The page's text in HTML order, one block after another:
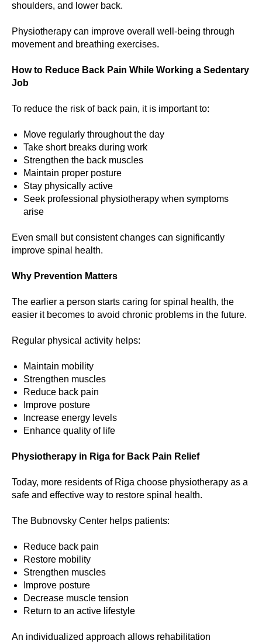
shoulders, and lower back.
Physiotherapy can improve overall well-being through
movement and breathing exercises.
How to Reduce Back Pain While Working a Sedentary
Job
To reduce the risk of back pain, it is important to:
Move regularly throughout the day
Take short breaks during work
Strengthen the back muscles
Maintain proper posture
Stay physically active
Seek professional physiotherapy when symptoms
arise
Even small but consistent changes can significantly
improve spinal health.
Why Prevention Matters
The earlier a person starts caring for spinal health, the
easier it becomes to avoid chronic problems in the future.
Regular physical activity helps:
Maintain mobility
Strengthen muscles
Reduce back pain
Improve posture
Increase energy levels
Enhance quality of life
Physiotherapy in Riga for Back Pain Relief
Today, more residents of Riga choose physiotherapy as a
safe and effective way to restore spinal health.
The Bubnovsky Center helps patients:
Reduce back pain
Restore mobility
Strengthen muscles
Improve posture
Decrease muscle tension
Return to an active lifestyle
An individualized approach allows rehabilitation